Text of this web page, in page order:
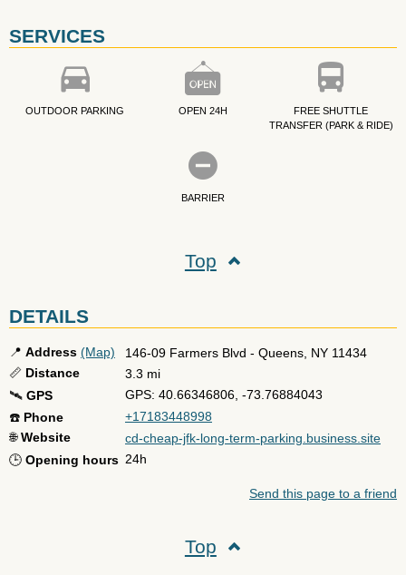
SERVICES
OUTDOOR PARKING OPEN 24H
FREE SHUTTLE
TRANSFER (PARK & RIDE)
BARRIER
Top
DETAILS
📍 Address (Map) 146-09 Farmers Blvd - Queens NY 11434
📏 Distance
3.3 mi
🛰️ GPS
GPS: 40.66346806, -73.76884043
☎️ Phone
+17183448998
🌐Website
cd-cheap-jfk-long-term-parking.business.site
🕒 Opening hours 24h
Send this page to a friend
Top